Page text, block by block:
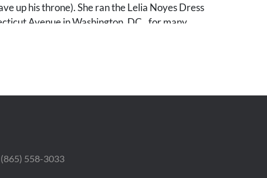
up his throne). She ran the Lelia Noyes Dress
Avenue in Washington, DC., for many
of wear to side. Several small scratches.
interior.558-3033